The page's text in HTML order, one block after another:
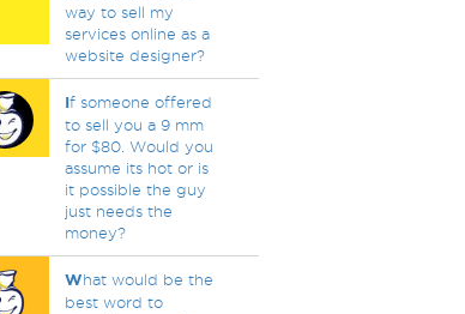
way to sell my
services online as a
website designer?
If someone offered
to sell you a 9 mm
for $80. Would you
assume its hot or is
it possible the guy
just needs the
money?
What would be the
best word to